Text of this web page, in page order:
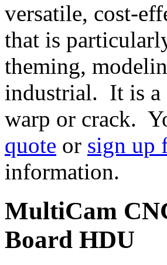
versatile, cost-
that is
theming,
industrial. It is a
warp or crack.
quote or sign up
information.
MultiCam
Board HDU